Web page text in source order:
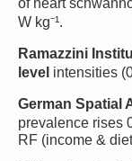
W kg⁻¹.
Ramazzini
level intensities
German Spatial
prevalence rises
RF (income &